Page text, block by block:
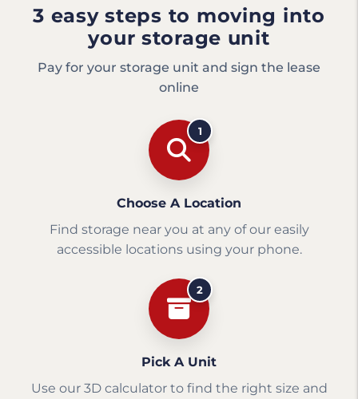
3 easy steps to moving into
your storage unit
Pay for your storage unit and sign the lease
online
1
Choose A Location
Find storage near you at any of our easily
accessible locations using your phone.
2
Pick A Unit
Use our 3D calculator to find the right size and